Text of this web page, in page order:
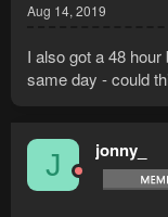
Aug 14, 2019
I also got a 48
same day - could
J jonny_